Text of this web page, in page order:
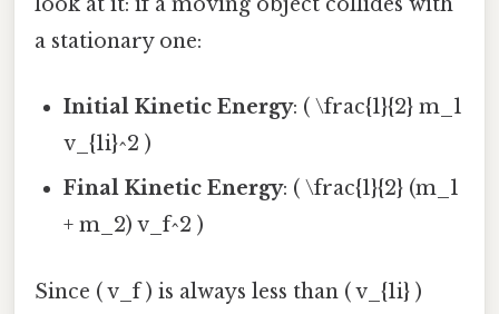
a stationary one:
Initial Kinetic Energy: ( \frac{1}{2} m_1
v_{1i}^2 )
Final Kinetic Energy: ( \frac{1}{2} (m_1
+ m_2) v_f^2 )
Since ( v_f ) is always less than ( v_{1i} )